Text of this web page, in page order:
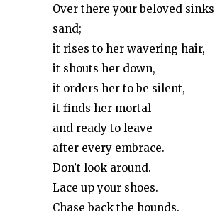
Over there your beloved
sand;
it rises to her wavering hair,
it shouts her down,
it orders her to be silent,
it finds her mortal
and ready to leave
after every embrace.
Don’t look around.
Lace up your shoes.
Chase back the hounds.